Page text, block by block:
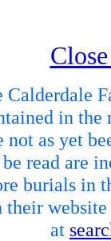
in the
as yet
be read are
burials in
their website
at